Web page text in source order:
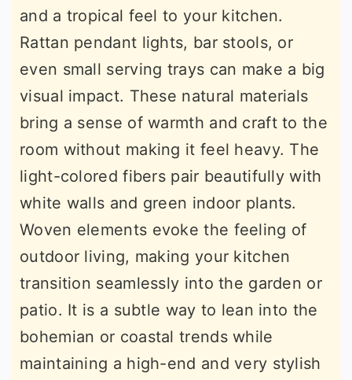
and a tropical feel to your kitchen.
Rattan pendant lights, bar stools, or
even small serving trays can make a big
visual impact. These natural materials
bring a sense of warmth and craft to the
room without making it feel heavy. The
light-colored fibers pair beautifully with
white walls and green indoor plants.
Woven elements evoke the feeling of
outdoor living, making your kitchen
transition seamlessly into the garden or
patio. It is a subtle way to lean into the
bohemian or coastal trends while
maintaining a high-end and very stylish